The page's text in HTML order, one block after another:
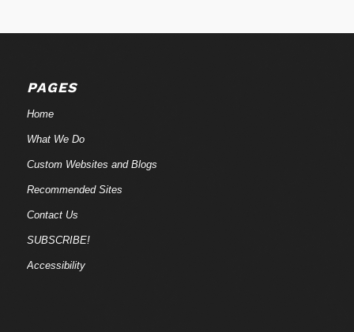
PAGES
Home
What We Do
Custom Websites and Blogs
Recommended Sites
Contact Us
SUBSCRIBE!
Accessibility